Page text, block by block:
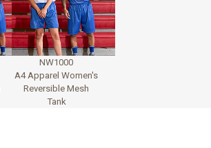
NW1000
A4 Apparel Women's
Reversible Mesh
Tank